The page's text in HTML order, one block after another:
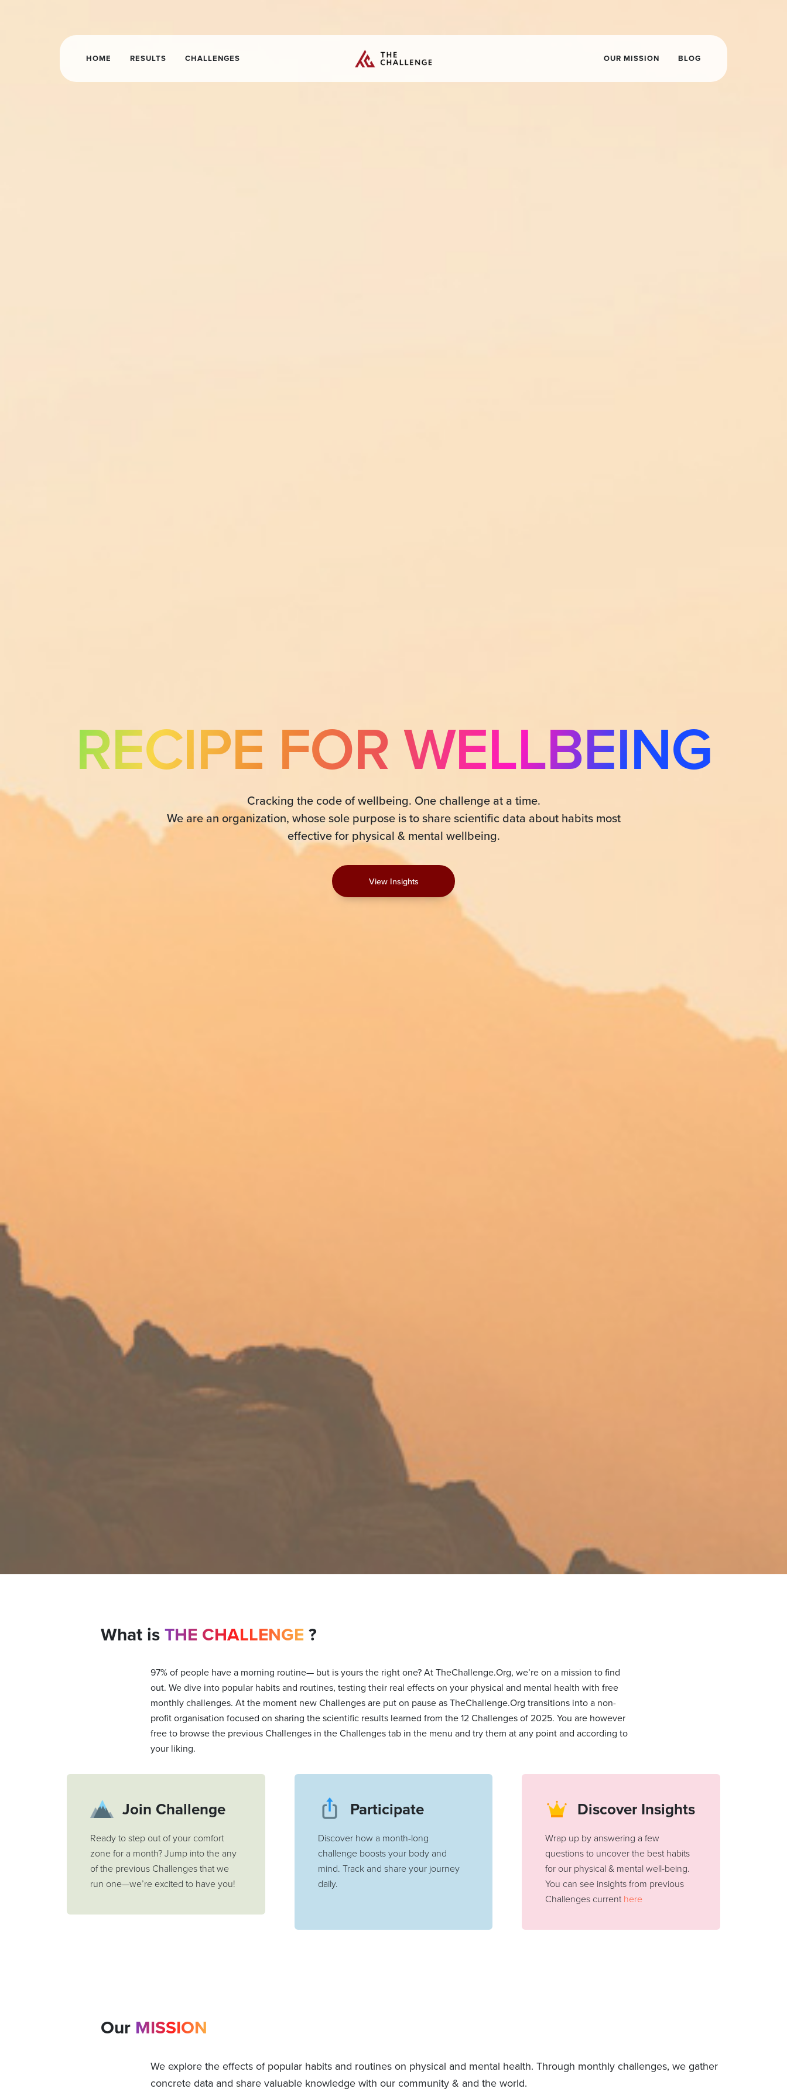
HOME RESULTS CHALLENGES OUR MISSION BLOG
RECIPE FOR WELLBEING
Cracking the code of wellbeing. One challenge at a time.
We are an organization, whose sole purpose is to share scientific data about habits most
effective for physical & mental wellbeing.
View Insights
What isTHE CHALLENGE ?
97% of people have a morning routine— but is yours the right one? At TheChallenge.Org, we’re on a mission to find
out. We dive into popular habits and routines, testing their real effects on your physical and mental health with free
monthly challenges. At the moment new Challenges are put on pause as TheChallenge.Org transitions into a non-
profit organisation focused on sharing the scientific results learned from the 12 Challenges of 2025. You are however
free to browse the previous Challenges in the Challenges tab in the menu and try them at any point and according to
your liking.
Join Challenge
Ready to step out of your comfort
zone for a month? Jump into the any
of the previous Challenges that we
run one—we’re excited to have you!
Participate
Discover how a month-long
challenge boosts your body and
mind. Track and share your journey
daily.
Discover Insights
Wrap up by answering a few
questions to uncover the best habits
for our physical & mental well-being.
You can see insights from previous
Challenges currenthere
Our MISSION
We explore the effects of popular habits and routines on physical and mental health. Through monthly challenges, we gather
concrete data and share valuable knowledge with our community & and the world.